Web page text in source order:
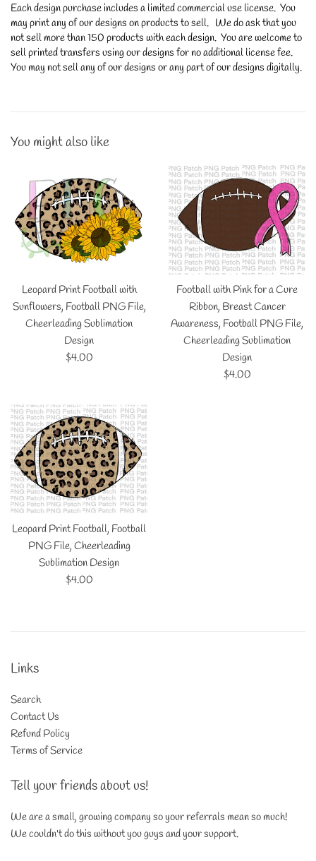
Each design purchase includes a limited commercial use license. You
may print any of our designs on products to sell. We do ask that you
not sell more than 150 products with each design. You are welcome to
sell printed transfers using our designs for no additional license fee.
You may not sell any of our designs or any part of our designs digitally.
You might also like
Leopard Print Football with
Sunflowers, Football PNG File,
Cheerleading Sublimation
Design
Regular
$4.00
Football with Pink for a Cure
Ribbon, Breast Cancer
Awareness, Football PNG File,
Cheerleading Sublimation
Design
Regular
$4.00
Leopard Print Football, Football
PNG File, Cheerleading
Sublimation Design
Regular
$4.00
Links
Search
Contact Us
Refund Policy
Terms of Service
Tell your friends about us!
We are a small, growing company so your referrals mean so much!
We couldn't do this without you guys and your support.